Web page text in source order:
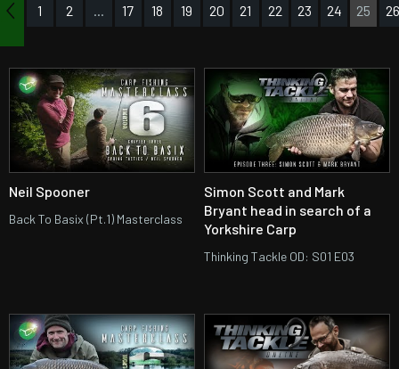
1 2 17 18 19 20 21 22 23 24 25 26
Neil Spooner
Back To Basix (Pt.1) Masterclass
Simon Scott and Mark
Bryant head in search of a
Yorkshire Carp
Thinking Tackle OD: S01 E03